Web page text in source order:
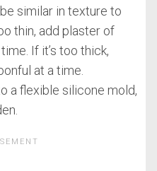
similar in texture to
thin, add plaster of
If it’s too thick,
at a time.
a flexible silicone mold,